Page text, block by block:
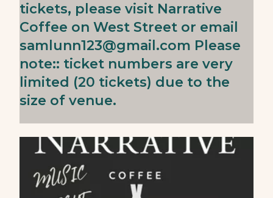
tickets, please visit Narrative
Coffee on West Street or email
samlunn123@gmail.com Please
note:: ticket numbers are very
limited (20 tickets) due to the
size of venue.